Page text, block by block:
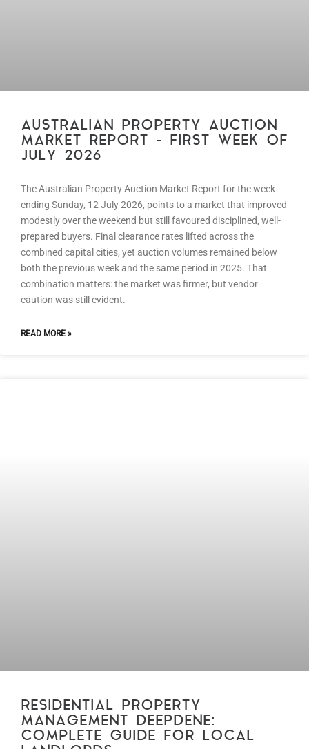
AUSTRALIAN PROPERTY AUCTION
MARKET REPORT – FIRST WEEK OF
JULY 2026
The Australian Property Auction Market Report for the week
ending Sunday, 12 July 2026, points to a market that improved
modestly over the weekend but still favoured disciplined, well-
prepared buyers. Final clearance rates lifted across the
combined capital cities, yet auction volumes remained below
both the previous week and the same period in 2025. That
combination matters: the market was firmer, but vendor
caution was still evident.
READ MORE »
RESIDENTIAL PROPERTY
MANAGEMENT DEEPDENE:
COMPLETE GUIDE FOR LOCAL